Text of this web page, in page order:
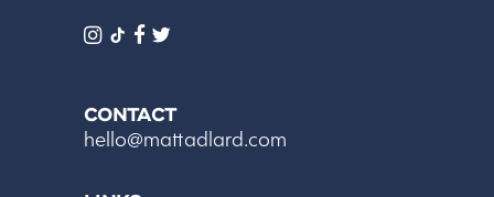
CONTACT
hello@mattadlard.com